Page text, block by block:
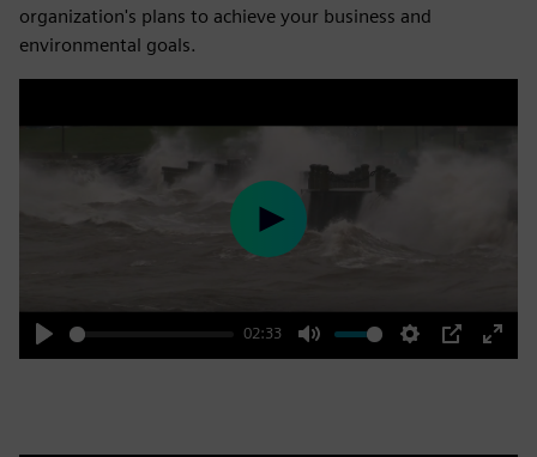
organization's plans to achieve your business and
environmental goals.
Play
02:33
Mute Settings
PIP
Enter
Play